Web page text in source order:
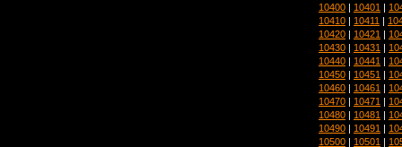
10400 | 10401 |
10410 | 10411 |
10420 | 10421 |
10430 | 10431 |
10440 | 10441 |
10450 | 10451 |
10460 | 10461 |
10470 | 10471 |
10480 | 10481 |
10490 | 10491 |
10500 | 10501 |